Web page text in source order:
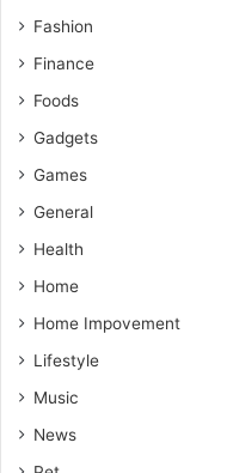
Fashion
Finance
Foods
Gadgets
Games
General
Health
Home
Home Impovement
Lifestyle
Music
News